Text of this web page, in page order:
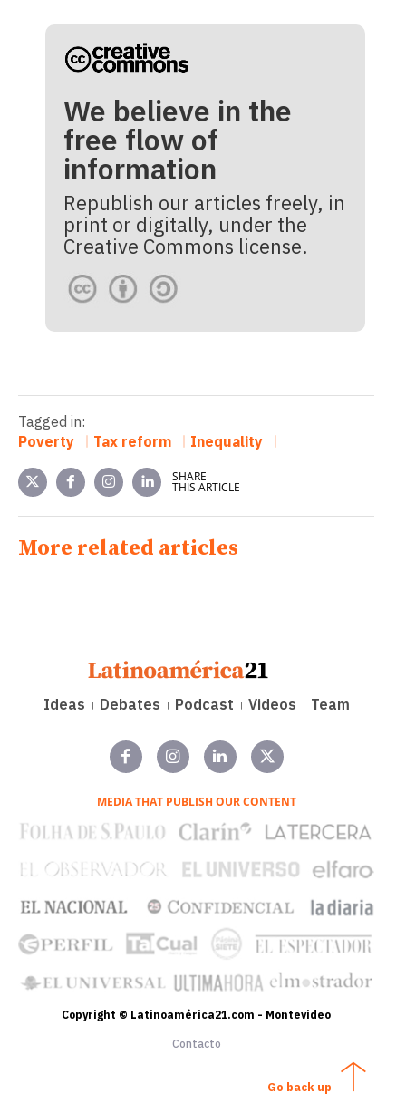
We believe in the
free flow of
information
Republish our articles freely, in
print or digitally, under the
Creative Commons license.
Tagged in:
Poverty
Tax reform Inequality
SHARE
THIS ARTICLE
More related articles
Ideas Debates Podcast Videos Team
MEDIA THAT PUBLISH OUR CONTENT
Copyright © Latinoamérica21.com - Montevideo
Contacto
Go back up